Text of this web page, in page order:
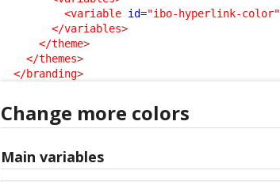
<variable id="ibo-hyperlink-color"
</variables>
</theme>
</themes>
</branding>
Change more colors
Main variables